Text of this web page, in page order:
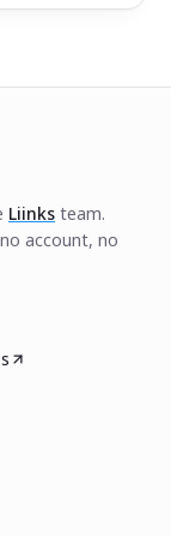
Liinks team.
account, no